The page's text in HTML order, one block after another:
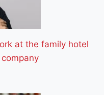
at the family hotel